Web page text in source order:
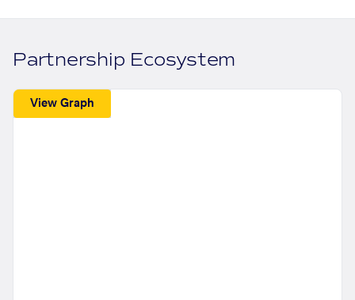
Partnership Ecosystem
View Graph